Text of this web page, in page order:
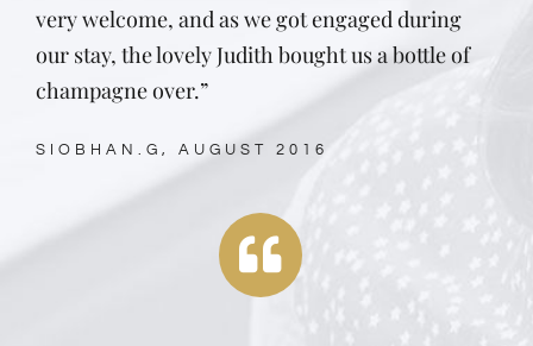
very welcome, and as we got engaged during
our stay, the lovely Judith bought us a bottle of
champagne over.”
SIOBHAN.G, AUGUST 2016